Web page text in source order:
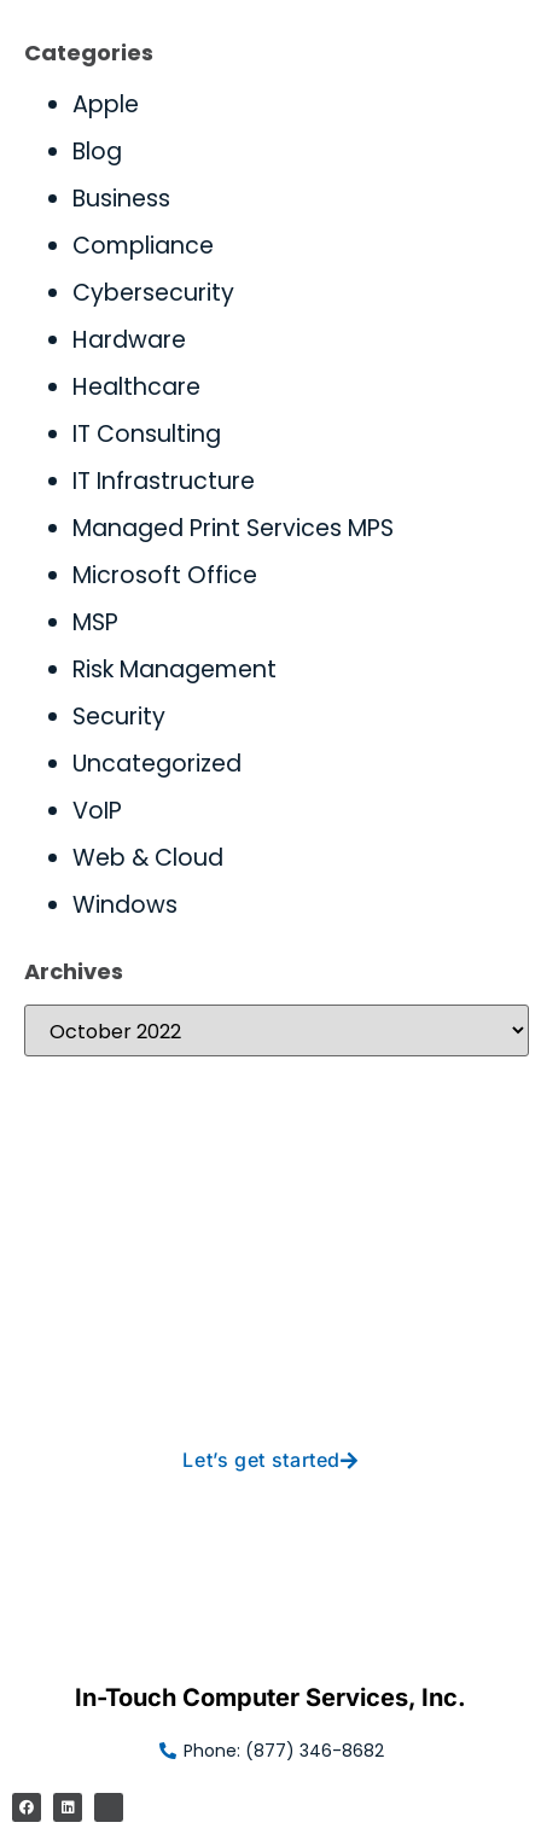
Categories
Apple
Blog
Business
Compliance
Cybersecurity
Hardware
Healthcare
IT Consulting
IT Infrastructure
Managed Print Services MPS
Microsoft Office
MSP
Risk Management
Security
Uncategorized
VoIP
Web & Cloud
Windows
Archives
Let’s get started
In-Touch Computer Services, Inc.
Phone: (877) 346-8682